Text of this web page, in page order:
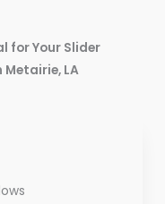
for Your Slider
LA